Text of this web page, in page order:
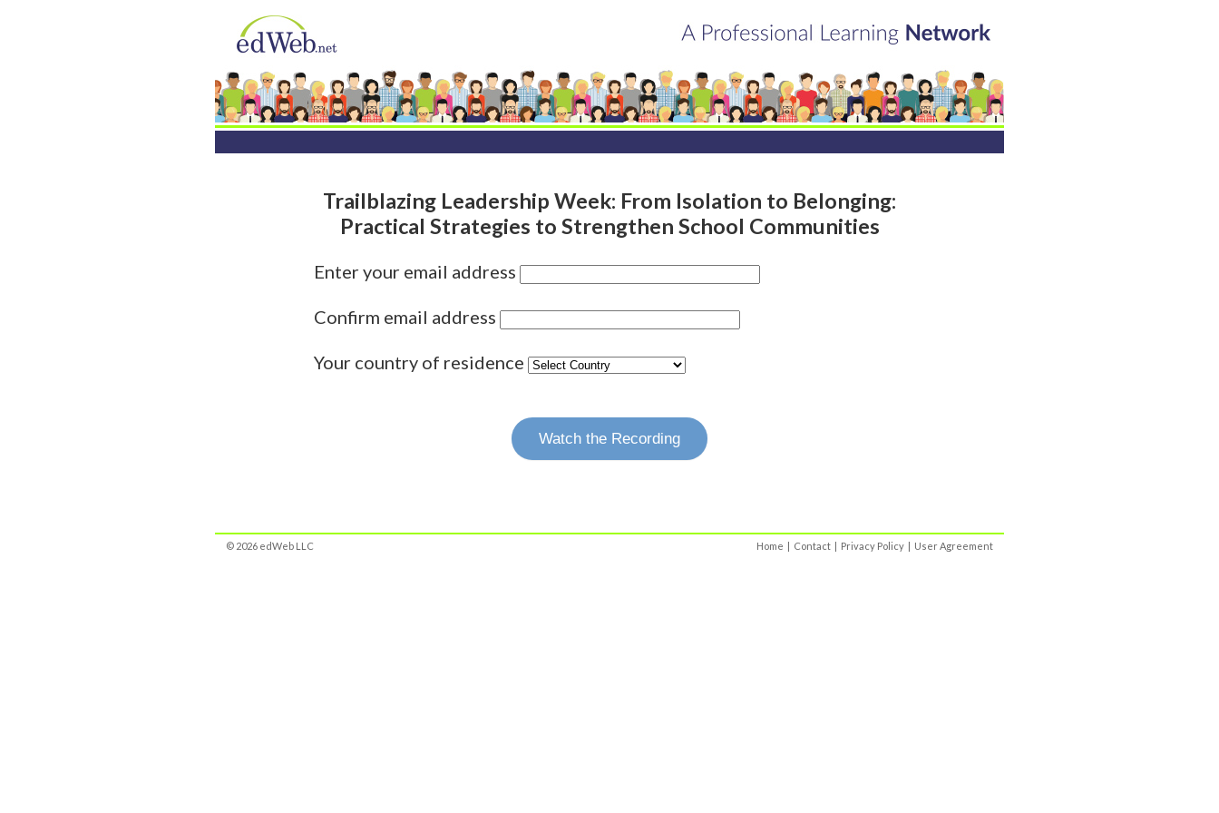
Trailblazing Leadership Week: From Isolation to Belonging:
Practical Strategies to Strengthen School Communities
Enter your email address
Confirm email address
Your country of residence
Watch the Recording
© 2026 edWeb LLC Home | Contact | Privacy Policy | User Agreement